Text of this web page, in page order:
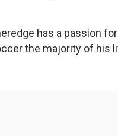
has a passion
the majority of his